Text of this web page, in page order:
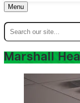
Menu
Marshall